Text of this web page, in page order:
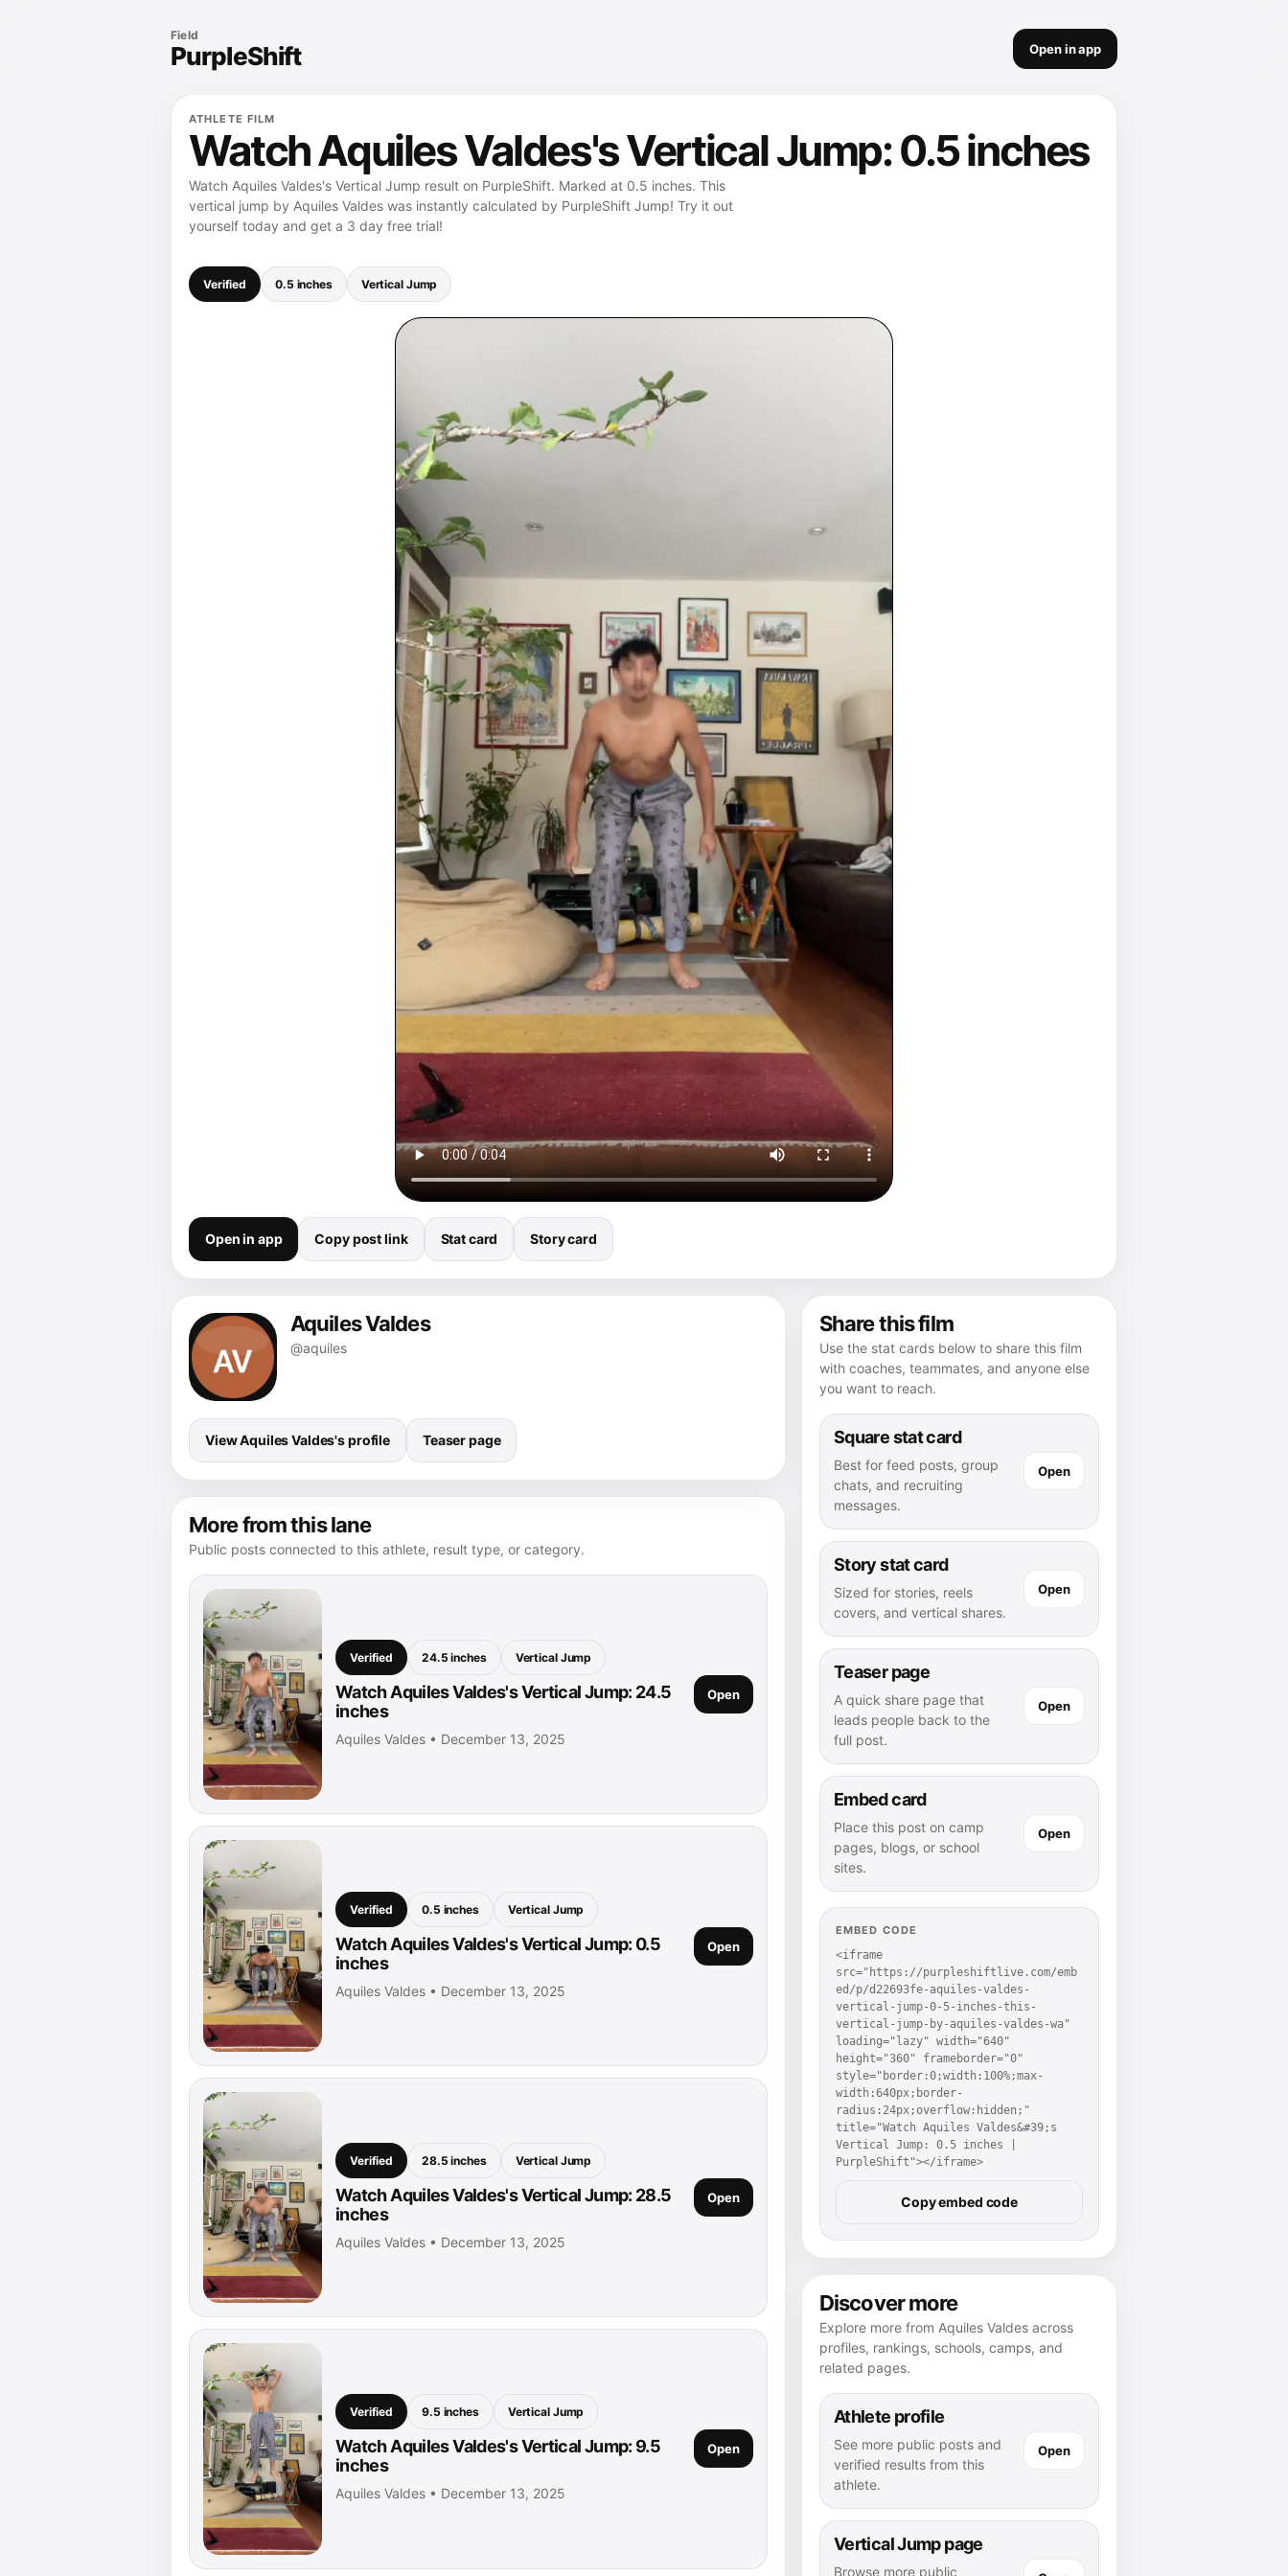
Field
PurpleShift Open in app
ATHLETE FILM
Watch Aquiles Valdes's Vertical Jump: 0.5 inches
Watch Aquiles Valdes's Vertical Jump result on PurpleShift. Marked at 0.5 inches. This
vertical jump by Aquiles Valdes was instantly calculated by PurpleShift Jump! Try it out
yourself today and get a 3 day free trial!
Verified 0.5 inches Vertical Jump
Open in app Copy post link Stat card Story card
Aquiles Valdes
@aquiles
View Aquiles Valdes's profile Teaser page
More from this lane
Public posts connected to this athlete, result type, or category.
Verified 24.5 inches Vertical Jump
Watch Aquiles Valdes's Vertical Jump: 24.5
inches
Aquiles Valdes • December 13, 2025
Open
Verified 0.5 inches Vertical Jump
Watch Aquiles Valdes's Vertical Jump: 0.5
inches
Aquiles Valdes • December 13, 2025
Open
Verified 28.5 inches Vertical Jump
Watch Aquiles Valdes's Vertical Jump: 28.5
inches
Aquiles Valdes • December 13, 2025
Open
Verified 9.5 inches Vertical Jump
Watch Aquiles Valdes's Vertical Jump: 9.5
inches
Aquiles Valdes • December 13, 2025
Open
Share this film
Use the stat cards below to share this film
with coaches, teammates, and anyone else
you want to reach.
Square stat card
Best for feed posts, group
chats, and recruiting
messages.
Open
Story stat card
Sized for stories, reels
covers, and vertical shares.
Open
Teaser page
A quick share page that
leads people back to the
full post.
Open
Embed card
Place this post on camp
pages, blogs, or school
sites.
Open
EMBED CODE
<iframe
src="https://purpleshiftlive.com/emb
ed/p/d22693fe-aquiles-valdes-
vertical-jump-0-5-inches-this-
vertical-jump-by-aquiles-valdes-wa"
loading="lazy" width="640"
height="360" frameborder="0"
style="border:0;width:100%;max-
width:640px;border-
radius:24px;overflow:hidden;"
title="Watch Aquiles Valdes&#39;s
Vertical Jump: 0.5 inches |
PurpleShift"></iframe>
Copy embed code
Discover more
Explore more from Aquiles Valdes across
profiles, rankings, schools, camps, and
related pages.
Athlete profile
See more public posts and
verified results from this
athlete.
Open
Vertical Jump page
Browse more public